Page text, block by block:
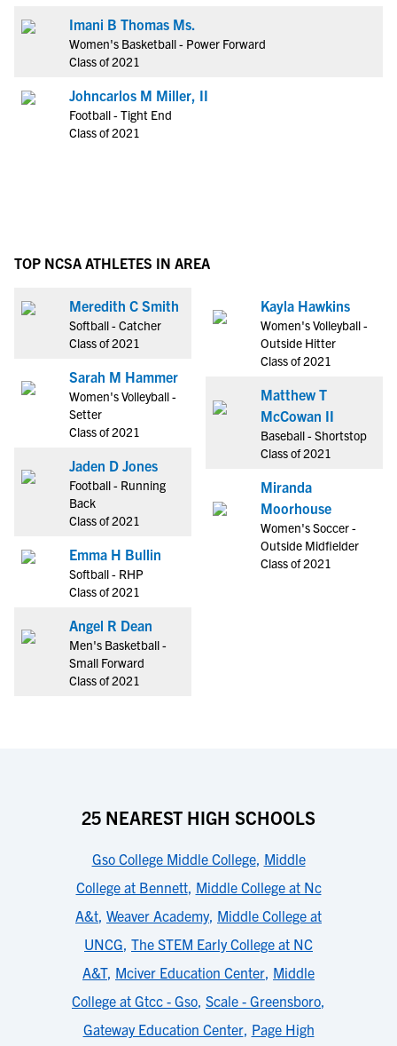
Imani B Thomas Ms.
Women's Basketball - Power Forward
Class of 2021
Johncarlos M Miller, II
Football - Tight End
Class of 2021
TOP NCSA ATHLETES IN AREA
Meredith C Smith
Softball - Catcher
Class of 2021
Sarah M Hammer
Women's Volleyball -
Setter
Class of 2021
Jaden D Jones
Football - Running
Back
Class of 2021
Emma H Bullin
Softball - RHP
Class of 2021
Angel R Dean
Men's Basketball -
Small Forward
Class of 2021
Kayla Hawkins
Women's Volleyball -
Outside Hitter
Class of 2021
Matthew T
McCowan II
Baseball - Shortstop
Class of 2021
Miranda
Moorhouse
Women's Soccer -
Outside Midfielder
Class of 2021
25 NEAREST HIGH SCHOOLS
Gso College Middle College, Middle
College at Bennett, Middle College at Nc
A&t, Weaver Academy, Middle College at
UNCG, The STEM Early College at NC
A&T, Mciver Education Center, Middle
College at Gtcc - Gso, Scale - Greensboro,
Gateway Education Center, Page High